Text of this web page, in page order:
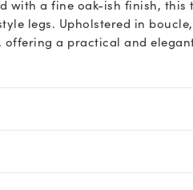
with a fine oak-ish finish, this
legs. Upholstered in
a practical and